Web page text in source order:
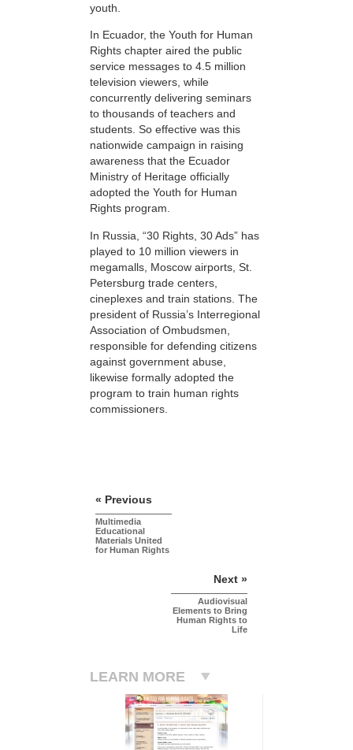
youth.
In Ecuador, the Youth for Human
Rights chapter aired the public
service messages to 4.5 million
television viewers, while
concurrently delivering seminars
to thousands of teachers and
students. So effective was this
nationwide campaign in raising
awareness that the Ecuador
Ministry of Heritage officially
adopted the Youth for Human
Rights program.
In Russia, “30 Rights, 30 Ads” has
played to 10 million viewers in
megamalls, Moscow airports, St.
Petersburg trade centers,
cineplexes and train stations. The
president of Russia’s Interregional
Association of Ombudsmen,
responsible for defending citizens
against government abuse,
likewise formally adopted the
program to train human rights
commissioners.
« Previous
Multimedia
Educational
Materials United
for Human Rights
Next »
Audiovisual
Elements to Bring
Human Rights to
Life
LEARN MORE